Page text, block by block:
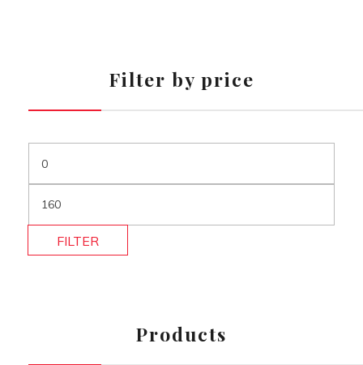
Filter by price
FILTER
Products